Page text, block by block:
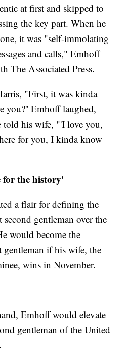
at first and skipped to
the key part. When he
it was "self-immolating
and calls," Emhoff
The Associated Press.
"First, it was kinda
you?'' Emhoff laughed,
told his wife, "'I love you,
for you, I kinda know
for the history'
a flair for defining the
gentleman over the
would become the
gentleman if his wife, the
wins in November.
Emhoff would elevate
gentleman of the United